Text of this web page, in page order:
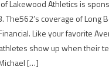
Lakewood Athletics is
The562’s coverage of Long
Like your favorite
show up when their
[…]